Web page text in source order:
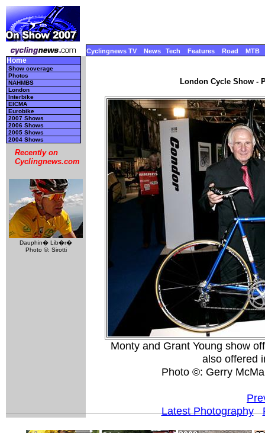
Cyclingnews TV News Tech Features Road MTB
Home
Show coverage
Photos
NAHMBS
London
Interbike
EICMA
Eurobike
2007 Shows
2006 Shows
2005 Shows
2004 Shows
Recently on
Cyclingnews.com
Dauphin� Lib�r�
Photo ©: Sirotti
London Cycle Show -
Monty and Grant Young show
also offered
Photo ©: Gerry
Latest Photography